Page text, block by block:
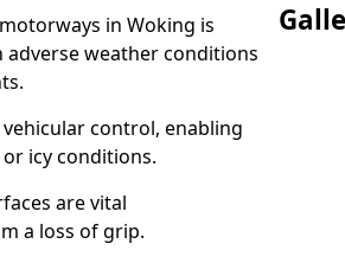
in Woking is
weather conditions
control, enabling
icy conditions.
are vital
a loss of grip.